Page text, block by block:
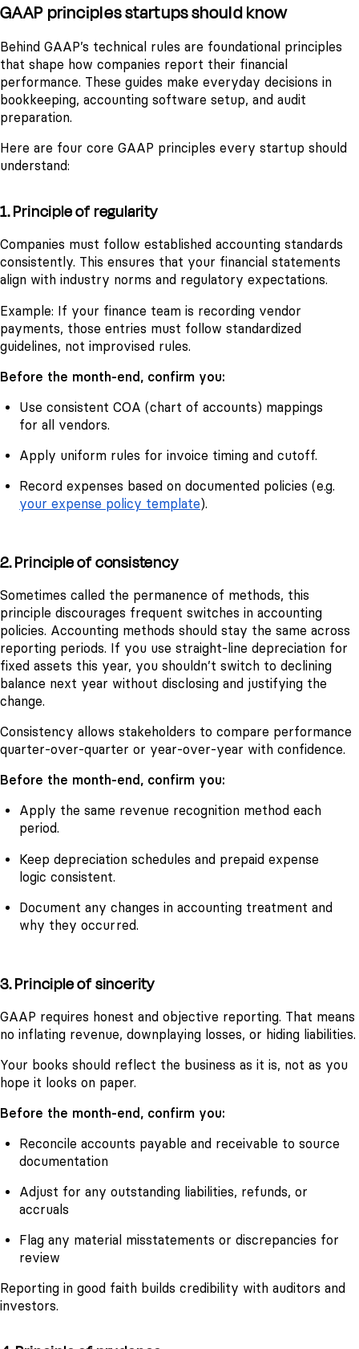
GAAP principles startups should know
Behind GAAP’s technical rules are foundational principles
that shape how companies report their financial
performance. These guides make everyday decisions in
bookkeeping, accounting software setup, and audit
preparation.
Here are four core GAAP principles every startup should
understand:
1. Principle of regularity
Companies must follow established accounting standards
consistently. This ensures that your financial statements
align with industry norms and regulatory expectations.
Example: If your finance team is recording vendor
payments, those entries must follow standardized
guidelines, not improvised rules.
Before the month-end, confirm you:
Use consistent COA (chart of accounts) mappings
for all vendors.
Apply uniform rules for invoice timing and cutoff.
Record expenses based on documented policies (e.g.
your expense policy template).
2. Principle of consistency
Sometimes called the permanence of methods, this
principle discourages frequent switches in accounting
policies. Accounting methods should stay the same across
reporting periods. If you use straight-line depreciation for
fixed assets this year, you shouldn’t switch to declining
balance next year without disclosing and justifying the
change.
Consistency allows stakeholders to compare performance
quarter-over-quarter or year-over-year with confidence.
Before the month-end, confirm you:
Apply the same revenue recognition method each
period.
Keep depreciation schedules and prepaid expense
logic consistent.
Document any changes in accounting treatment and
why they occurred.
3. Principle of sincerity
GAAP requires honest and objective reporting. That means
no inflating revenue, downplaying losses, or hiding liabilities.
Your books should reflect the business as it is, not as you
hope it looks on paper.
Before the month-end, confirm you:
Reconcile accounts payable and receivable to source
documentation
Adjust for any outstanding liabilities, refunds, or
accruals
Flag any material misstatements or discrepancies for
review
Reporting in good faith builds credibility with auditors and
investors.